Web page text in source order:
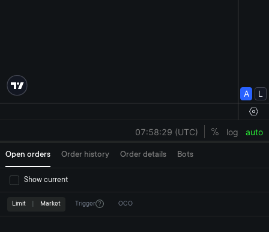
Open orders Order history Order details Bots
Show current
Limit Market Trigger OCO